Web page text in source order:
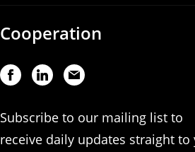
Cooperation
Subscribe to our mailing list to
receive daily updates straight to